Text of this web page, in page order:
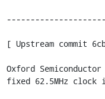
[ Upstream commit
Oxford
fixed 62.5MHz clock